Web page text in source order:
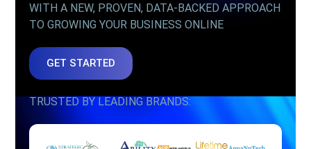
WITH A NEW, PROVEN, DATA-BACKED APPROACH
TO GROWING YOUR BUSINESS ONLINE
GET STARTED
TRUSTED BY LEADING BRANDS: